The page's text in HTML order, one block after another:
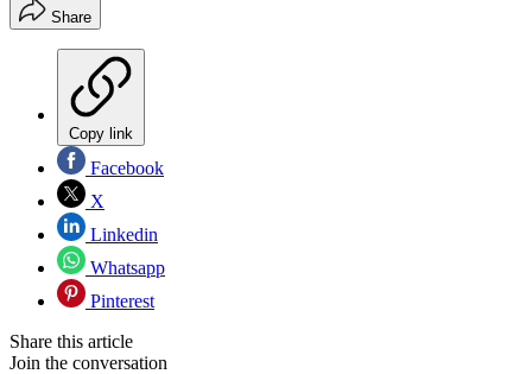
Share
Copy link
Facebook
X
Linkedin
Whatsapp
Pinterest
Share this article
Join the conversation